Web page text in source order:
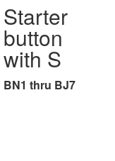
Starter
button
with S
BN1 thru BJ7